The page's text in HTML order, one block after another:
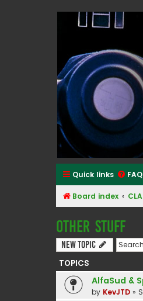
Classic
Quick links FAQ
Board index
OTHER STUFF
New Topic
TOPICS
AlfaSud &
by KevJTD »